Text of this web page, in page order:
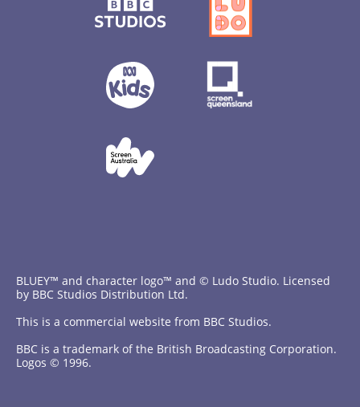
BLUEY™ and character logo™ and © Ludo Studio. Licensed
by BBC Studios Distribution Ltd.
This is a commercial website from BBC Studios.
BBC is a trademark of the British Broadcasting Corporation.
Logos © 1996.